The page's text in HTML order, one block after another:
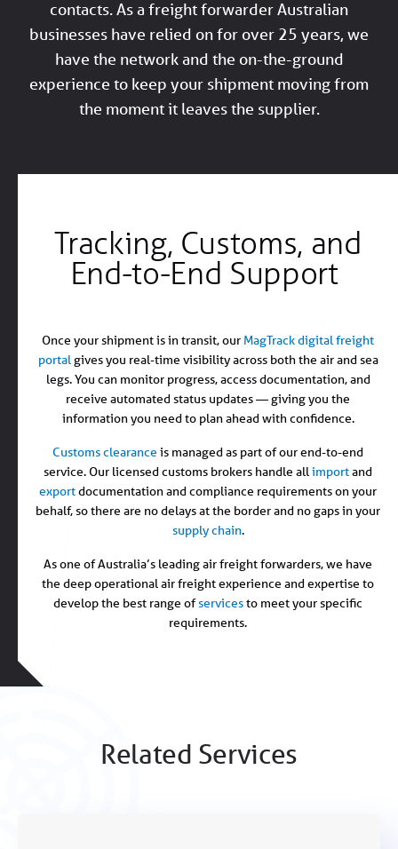
contacts. As a freight forwarder Australian
businesses have relied on for over 25 years, we
have the network and the on-the-ground
experience to keep your shipment moving from
the moment it leaves the supplier.
Tracking, Customs, and
End-to-End Support
Once your shipment is in transit, our MagTrack digital freight
portalgives you real-time visibility across both the air and sea
legs. You can monitor progress, access documentation, and
receive automated status updates — giving you the
information you need to plan ahead with confidence.
Customs clearance is managed as part of our end-to-end
service. Our licensed customs brokers handle allimportand
exportdocumentation and compliance requirements on your
behalf, so there are no delays at the border and no gaps in your
supply chain.
As one of Australia’s leading air freight forwarders, we have
the deep operational air freight experience and expertise to
develop the best range ofservicesto meet your specific
requirements.
Related Services